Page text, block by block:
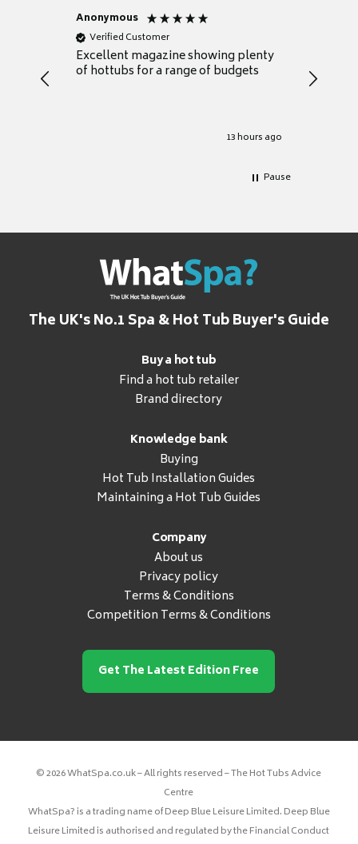
Anonymous
Verified Customer
Excellent magazine showing plenty
of hottubs for a range of budgets
13 hours ago
decide
heat
Pause
The UK's No.1 Spa & Hot Tub Buyer's Guide
Buy a hot tub
Find a hot tub retailer
Brand directory
Knowledge bank
Buying
Hot Tub Installation Guides
Maintaining a Hot Tub Guides
Company
About us
Privacy policy
Terms & Conditions
Competition Terms & Conditions
Get The Latest Edition Free
© 2026 WhatSpa.co.uk – All rights reserved – The Hot Tubs Advice
Centre
WhatSpa? is a trading name of Deep Blue Leisure Limited. Deep Blue
Leisure Limited is authorised and regulated by the Financial Conduct